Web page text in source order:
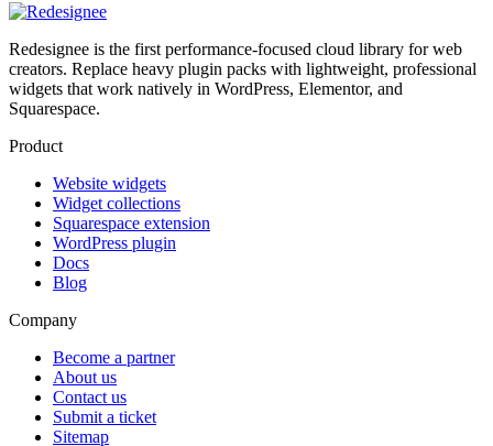
Redesignee is the first performance-focused cloud library for web
creators. Replace heavy plugin packs with lightweight, professional
widgets that work natively in WordPress, Elementor, and
Squarespace.
Product
Website widgets
Widget collections
Squarespace extension
WordPress plugin
Docs
Blog
Company
Become a partner
About us
Contact us
Submit a ticket
Sitemap